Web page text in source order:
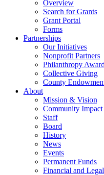
Overview
Search for Grants
Grant Portal
Forms
Partnerships
Our Initiatives
Nonprofit Partners
Philanthropy
Collective Giving
County
About
Mission & Vision
Community Impact
Staff
Board
History
News
Events
Permanent Funds
Financial and